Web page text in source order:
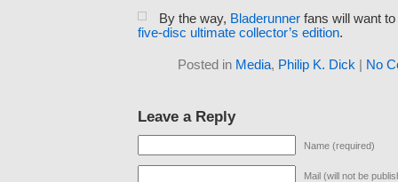
By the way, Bladerunner fans will want
five-disc ultimate collector’s edition.
Posted in Media, Philip K. Dick | No
Leave a Reply
Name (required)
Mail (will not be